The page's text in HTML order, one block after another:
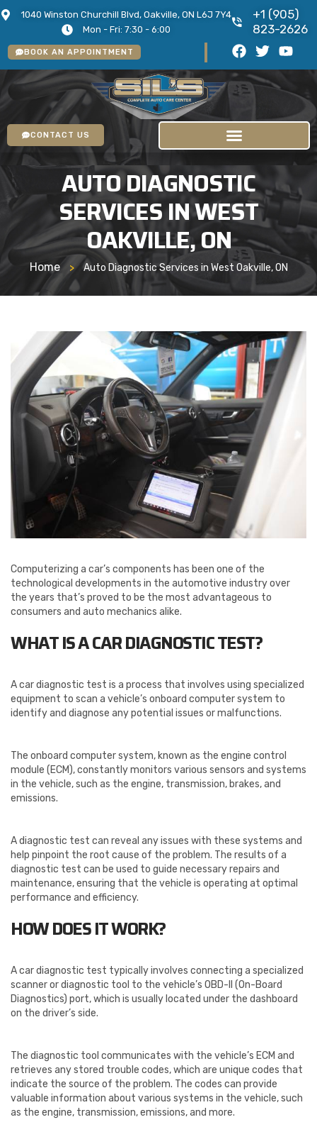
1040 Winston Churchill Blvd, Oakville, ON L6J 7Y4
Mon - Fri: 7:30 - 6:00
+1 (905)
823-2626
BOOK AN APPOINTMENT
CONTACT US
AUTO DIAGNOSTIC
SERVICES IN WEST
OAKVILLE, ON
Home > Auto Diagnostic Services in West Oakville, ON
Computerizing a car’s components has been one of the
technological developments in the automotive industry over
the years that’s proved to be the most advantageous to
consumers and auto mechanics alike.
WHAT IS A CAR DIAGNOSTIC TEST?
A car diagnostic test is a process that involves using specialized
equipment to scan a vehicle’s onboard computer system to
identify and diagnose any potential issues or malfunctions.
The onboard computer system, known as the engine control
module (ECM), constantly monitors various sensors and systems
in the vehicle, such as the engine, transmission, brakes, and
emissions.
A diagnostic test can reveal any issues with these systems and
help pinpoint the root cause of the problem. The results of a
diagnostic test can be used to guide necessary repairs and
maintenance, ensuring that the vehicle is operating at optimal
performance and efficiency.
HOW DOES IT WORK?
A car diagnostic test typically involves connecting a specialized
scanner or diagnostic tool to the vehicle’s OBD-II (On-Board
Diagnostics) port, which is usually located under the dashboard
on the driver’s side.
The diagnostic tool communicates with the vehicle’s ECM and
retrieves any stored trouble codes, which are unique codes that
indicate the source of the problem. The codes can provide
valuable information about various systems in the vehicle, such
as the engine, transmission, emissions, and more.